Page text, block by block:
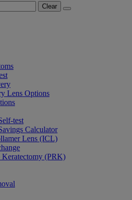
Clear
Lens Options
test
Calculator
Lens (ICL)
Keratectomy (PRK)